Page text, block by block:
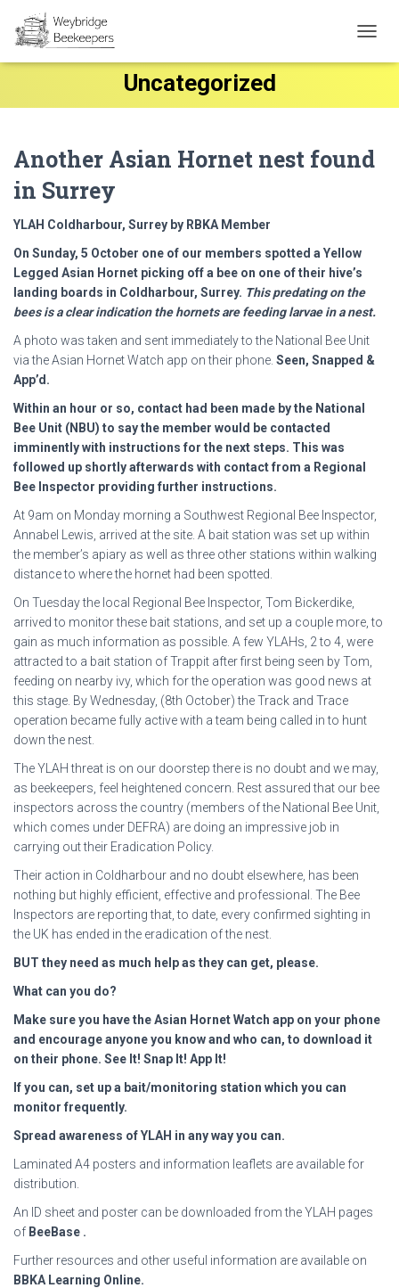
Uncategorized
Another Asian Hornet nest found
in Surrey
YLAH Coldharbour, Surrey by RBKA Member
On Sunday, 5 October one of our members spotted a Yellow
Legged Asian Hornet picking off a bee on one of their hive’s
landing boards in Coldharbour, Surrey. This predating on the
bees is a clear indication the hornets are feeding larvae in a nest.
A photo was taken and sent immediately to the National Bee Unit
via the Asian Hornet Watch app on their phone. Seen, Snapped &
App’d.
Within an hour or so, contact had been made by the National
Bee Unit (NBU) to say the member would be contacted
imminently with instructions for the next steps. This was
followed up shortly afterwards with contact from a Regional
Bee Inspector providing further instructions.
At 9am on Monday morning a Southwest Regional Bee Inspector,
Annabel Lewis, arrived at the site. A bait station was set up within
the member’s apiary as well as three other stations within walking
distance to where the hornet had been spotted.
On Tuesday the local Regional Bee Inspector, Tom Bickerdike,
arrived to monitor these bait stations, and set up a couple more, to
gain as much information as possible. A few YLAHs, 2 to 4, were
attracted to a bait station of Trappit after first being seen by Tom,
feeding on nearby ivy, which for the operation was good news at
this stage. By Wednesday, (8th October) the Track and Trace
operation became fully active with a team being called in to hunt
down the nest.
The YLAH threat is on our doorstep there is no doubt and we may,
as beekeepers, feel heightened concern. Rest assured that our bee
inspectors across the country (members of the National Bee Unit,
which comes under DEFRA) are doing an impressive job in
carrying out their Eradication Policy.
Their action in Coldharbour and no doubt elsewhere, has been
nothing but highly efficient, effective and professional. The Bee
Inspectors are reporting that, to date, every confirmed sighting in
the UK has ended in the eradication of the nest.
BUT they need as much helpas they can get, please.
What can you do?
Make sure you have the Asian Hornet Watch app on your phone
and encourage anyone you know and who can, to download it
on their phone. See It! Snap It! App It!
If you can, set up a bait/monitoring station which you can
monitor frequently.
Spread awareness of YLAH in any way you can.
Laminated A4 posters and information leaflets are available for
distribution.
An ID sheet and poster can be downloaded from the YLAH pages
of BeeBase .
Further resources and other useful information are available on
BBKA Learning Online.